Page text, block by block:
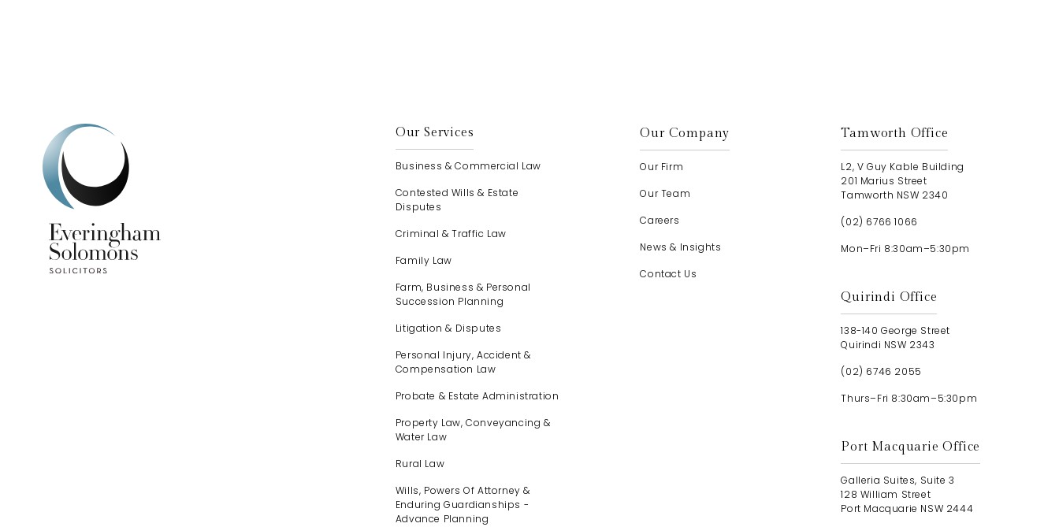
Our Services
Business & Commercial Law
Contested Wills & Estate
Disputes
Criminal & Traffic Law
Family Law
Farm, Business & Personal
Succession Planning
Litigation & Disputes
Personal Injury, Accident &
Compensation Law
Probate & Estate Administration
Property Law, Conveyancing &
Water Law
Rural Law
Wills, Powers Of Attorney &
Enduring Guardianships -
Advance Planning
Our Company
Our Firm
Our Team
Careers
News & Insights
Contact Us
Tamworth Office
L2, V Guy Kable Building
201 Marius Street
Tamworth NSW 2340
(02) 6766 1066
Mon–Fri 8:30am–5:30pm
Quirindi Office
138-140 George Street
Quirindi NSW 2343
(02) 6746 2055
Thurs–Fri 8:30am–5:30pm
Port Macquarie Office
Galleria Suites, Suite 3
128 William Street
Port Macquarie NSW 2444